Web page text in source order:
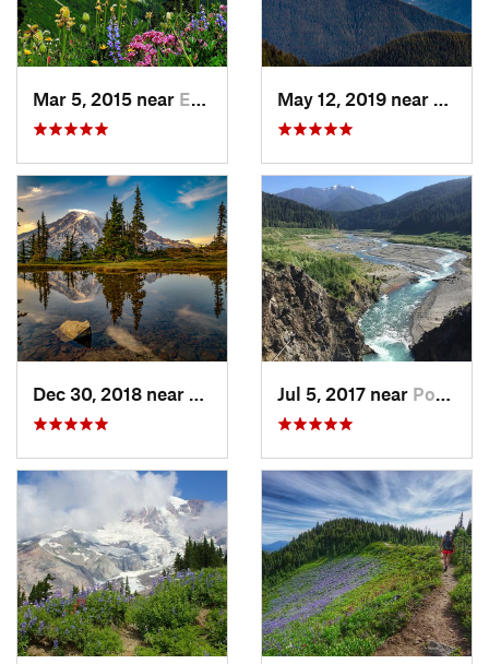
Mar 5, 2015 near Eatonville, WA
Greenwater, WAJul 5, 2017 near Port An…, WA